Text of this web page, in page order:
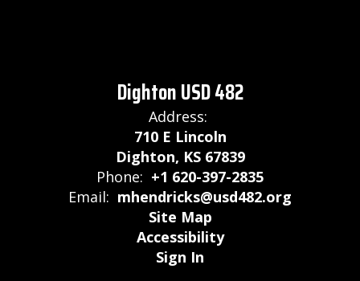
Dighton USD 482
Address:
710 E Lincoln
Dighton, KS 67839
Phone: +1 620-397-2835
Email: mhendricks@usd482.org
Site Map
Accessibility
Sign In